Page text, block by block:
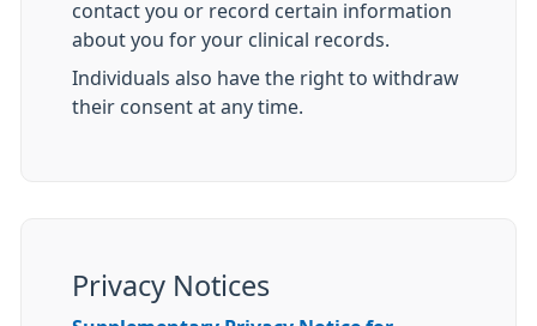
contact you or record certain information
about you for your clinical records.
Individuals also have the right to withdraw
their consent at any time.
Privacy Notices